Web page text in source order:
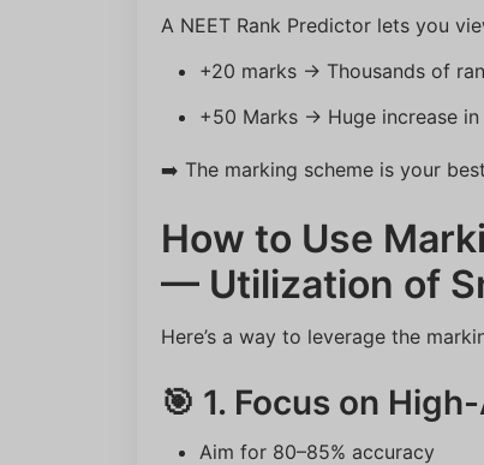
A NEET Rank Predictor lets you
+20 marks → Thousands of
+50 Marks → Huge increase
➡️ The marking scheme is your
How to Use
— Utilization of
Here’s a way to leverage the
🎯 1. Focus on
Aim for 80–85% accuracy